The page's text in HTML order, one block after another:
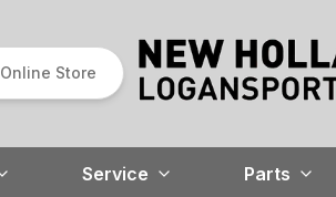
Online Store
Service Parts